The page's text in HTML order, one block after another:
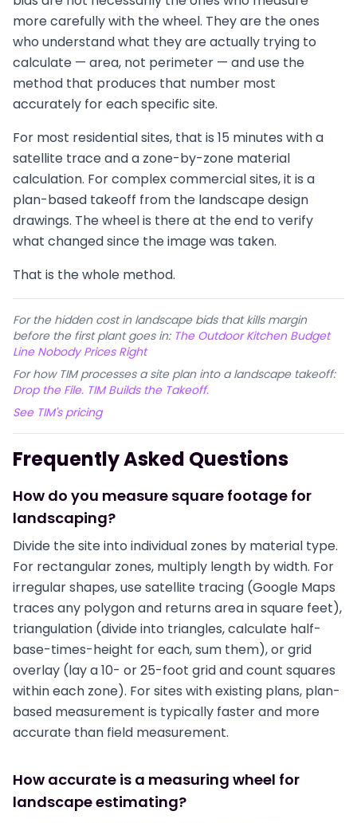
more carefully with the wheel. They are the ones
who understand what they are actually trying to
calculate — area, not perimeter — and use the
method that produces that number most
accurately for each specific site.
For most residential sites, that is 15 minutes with a
satellite trace and a zone-by-zone material
calculation. For complex commercial sites, it is a
plan-based takeoff from the landscape design
drawings. The wheel is there at the end to verify
what changed since the image was taken.
That is the whole method.
For the hidden cost in landscape bids that kills margin
before the first plant goes in: The Outdoor Kitchen Budget
Line Nobody Prices Right
For how TIM processes a site plan into a landscape takeoff:
Drop the File. TIM Builds the Takeoff.
See TIM's pricing
Frequently Asked Questions
How do you measure square footage for
landscaping?
Divide the site into individual zones by material type.
For rectangular zones, multiply length by width. For
irregular shapes, use satellite tracing (Google Maps
traces any polygon and returns area in square feet),
triangulation (divide into triangles, calculate half-
base-times-height for each, sum them), or grid
overlay (lay a 10- or 25-foot grid and count squares
within each zone). For sites with existing plans, plan-
based measurement is typically faster and more
accurate than field measurement.
How accurate is a measuring wheel for
landscape estimating?